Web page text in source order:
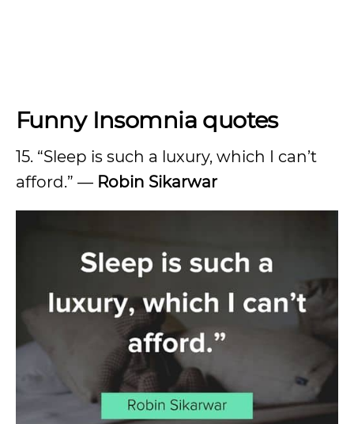
Funny Insomnia quotes
15. “Sleep is such a luxury, which I can’t
afford.” — Robin Sikarwar